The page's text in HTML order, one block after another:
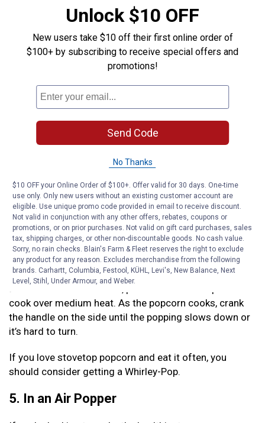
The easiest way to do this is by getting
popcorn is specially be made to be cooked over the fire
(but you can make it on the stovetop, too). It comes
with a handle for you shake over the fire as the kernels
If you only have regular kernels, you can mimic Jiffy
Pop by putting the kernels and oil in an aluminum pie tin
. Then, place it on the fire. Use a
4. In a Whirley-Pop
Many people swear by theirWhirley-Poppopcorn maker.
It’s designed to help you make perfectly-popped
popcorn with very few unpopped kernels left over.
All you have to do is add 1/2 a cup of kernels and a
small amount of oil. Then, place the lid on the pot and
cook over medium heat. As the popcorn cooks, crank
the handle on the side until the popping slows down or
it’s hard to turn.
If you love stovetop popcorn and eat it often, you
should consider getting a Whirley-Pop.
5. In an Air Popper
Unlock $10 OFF
New users take $10 off their first online order of
$100+ by subscribing to receive special offers and
promotions!
Send Code
No Thanks
$10 OFF your Online Order of $100+. Offer valid for 30 days. One-time
use only. Only new users without an existing customer account are
eligible. Use unique promo code provided in email to receive discount.
Not valid in conjunction with any other offers, rebates, coupons or
promotions, or on prior purchases. Not valid on gift card purchases, sales
tax, shipping charges, or other non-discountable goods. No cash value.
Sorry, no rain checks. Blain's Farm & Fleet reserves the right to exclude
any product for any reason. Excludes merchandise from the following
brands. Carhartt, Columbia, Festool, KÜHL, Levi's, New Balance, Next
Level, Stihl, Under Armour, and Weber.